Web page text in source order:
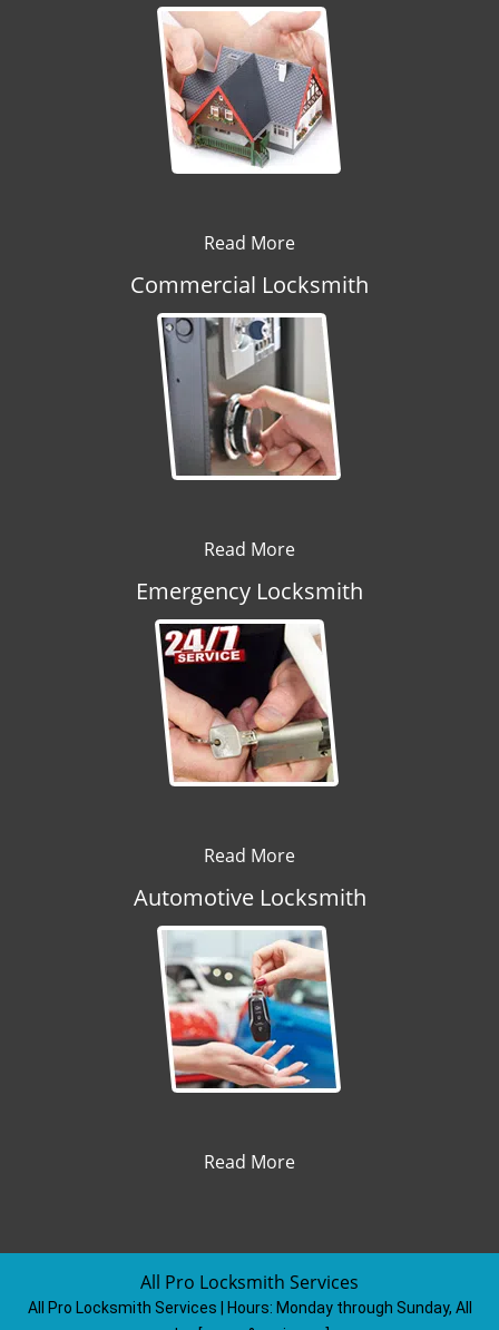
Read More
Commercial Locksmith
Read More
Emergency Locksmith
Read More
Automotive Locksmith
Read More
All Pro Locksmith Services
All Pro Locksmith Services | Hours: Monday through Sunday, All